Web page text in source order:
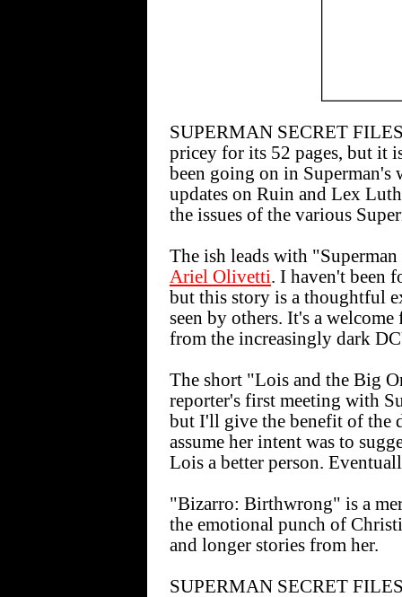
SUPERMAN SECRET
pricey for its 52 pages, but it
been going on in Superman's
updates on Ruin and Lex
the issues of the various
The ish leads with
Ariel Olivetti. I haven't been
but this story is a thoughtful
seen by others. It's a
from the increasingly dark
The short "Lois and the Big
reporter's first meeting with
but I'll give the benefit of the
assume her intent was to
Lois a better person.
"Bizarro: Birthwrong" is a
the emotional punch of
and longer stories from her.
SUPERMAN SECRET